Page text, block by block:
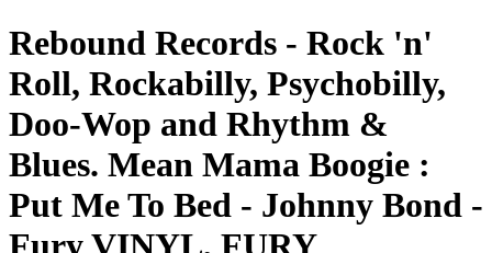
Rebound Records - Rock 'n'
Roll, Rockabilly, Psychobilly,
Doo-Wop and Rhythm &
Blues. Mean Mama Boogie :
Put Me To Bed - Johnny Bond -